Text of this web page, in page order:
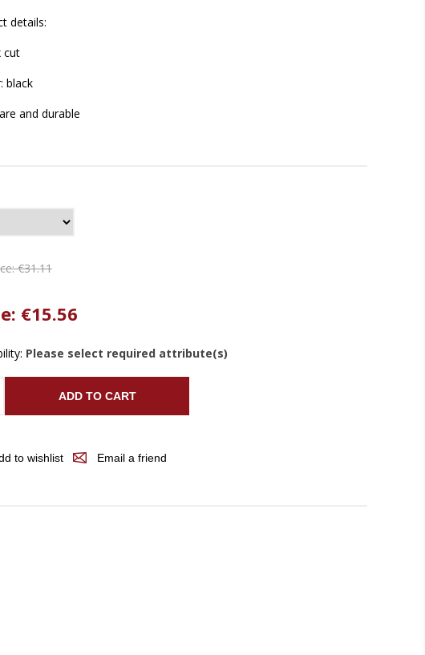
details:
cut
black
and durable
€31.11
€15.56
Please select required attribute(s)
ADD TO CART
to wishlist Email a friend